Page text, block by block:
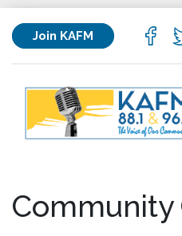
Join KAFM
Community